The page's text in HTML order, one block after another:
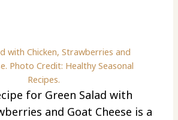
with Chicken, Strawberries and
Photo Credit: Healthy Seasonal
Recipes.
for Green Salad with
and Goat Cheese is a